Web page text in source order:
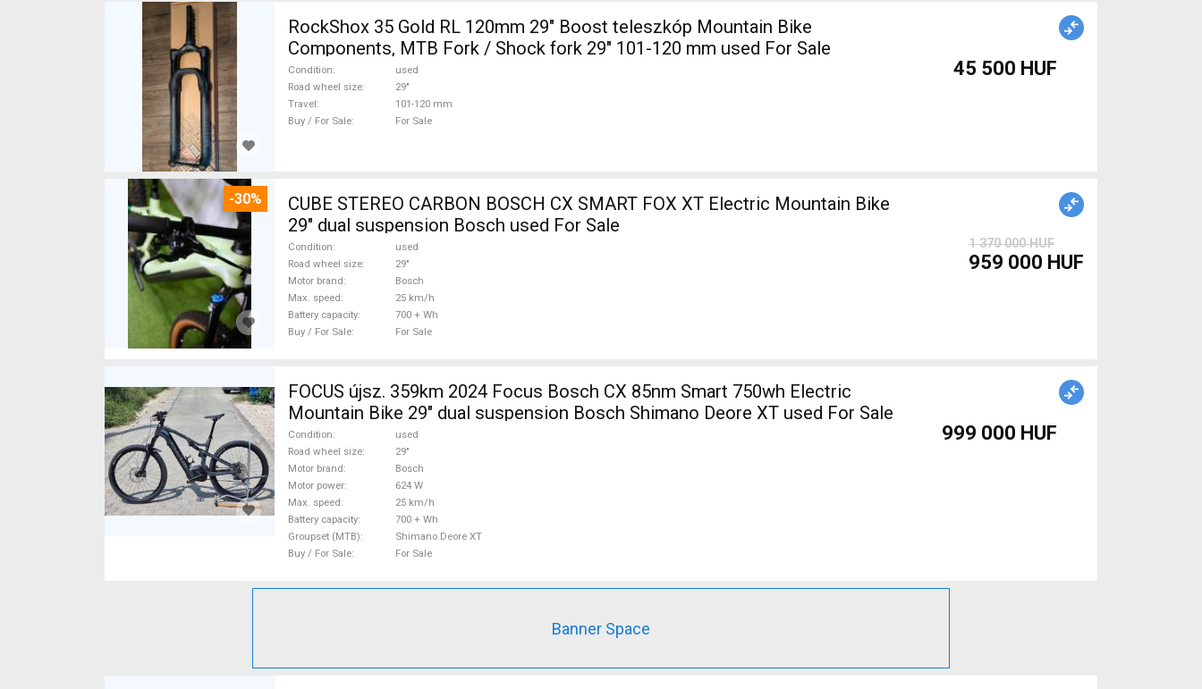
RockShox 35 Gold RL 120mm 29" Boost teleszkóp Mountain Bike
Components, MTB Fork / Shock fork 29" 101-120 mm used For Sale
Condition
used
Road wheel size
29"
Travel
101-120 mm
Buy / For Sale
For Sale
45 500 HUF
-30%
CUBE STEREO CARBON BOSCH CX SMART FOX XT Electric Mountain Bike
29" dual suspension Bosch used For Sale
Condition
used
Road wheel size
29"
Motor brand
Bosch
Max. speed
25 km/h
Battery capacity
700 + Wh
Buy / For Sale
For Sale
1 370 000 HUF
959 000 HUF
FOCUS újsz. 359km 2024 Focus Bosch CX 85nm Smart 750wh Electric
Mountain Bike 29" dual suspension Bosch Shimano Deore XT used For Sale
Condition
used
Road wheel size
29"
Motor brand
Bosch
Motor power
624 W
Max. speed
25 km/h
Battery capacity
700 + Wh
Groupset (MTB)
Shimano Deore XT
Buy / For Sale
For Sale
999 000 HUF
Banner Space